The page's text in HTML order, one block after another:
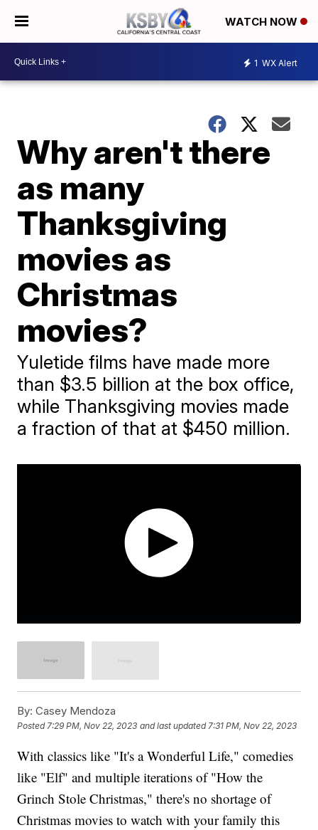
WATCH NOW
1 WX Alert
Why aren't there
as many
Thanksgiving
movies as
Christmas
movies?
Yuletide films have made more
than $3.5 billion at the box office,
while Thanksgiving movies made
a fraction of that at $450 million.
By: Casey Mendoza
Posted7:29 PM, Nov 22, 2023 and last updated 7:31 PM, Nov 22, 2023
With classics like "It's a Wonderful Life," comedies
like "Elf" and multiple iterations of "How the
Grinch Stole Christmas," there's no shortage of
Christmas movies to watch with your family this